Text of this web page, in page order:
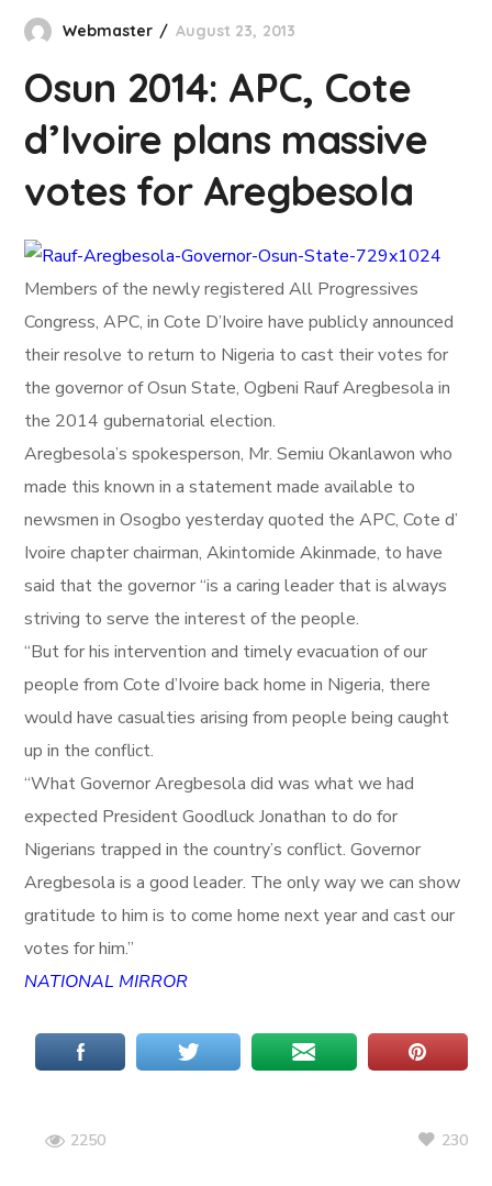
Webmaster August 23, 2013
Osun 2014: APC, Cote
d’Ivoire plans massive
votes for Aregbesola
Members of the newly registered All Progressives
Congress, APC, in Cote D’Ivoire have publicly announced
their resolve to return to Nigeria to cast their votes for
the governor of Osun State, Ogbeni Rauf Aregbesola in
the 2014 gubernatorial election.
Aregbesola’s spokesperson, Mr. Semiu Okanlawon who
made this known in a statement made available to
newsmen in Osogbo yesterday quoted the APC, Cote d’
Ivoire chapter chairman, Akintomide Akinmade, to have
said that the governor “is a caring leader that is always
striving to serve the interest of the people.
“But for his intervention and timely evacuation of our
people from Cote d’Ivoire back home in Nigeria, there
would have casualties arising from people being caught
up in the conflict.
“What Governor Aregbesola did was what we had
expected President Goodluck Jonathan to do for
Nigerians trapped in the country’s conflict. Governor
Aregbesola is a good leader. The only way we can show
gratitude to him is to come home next year and cast our
votes for him.”
NATIONAL MIRROR
2250 230